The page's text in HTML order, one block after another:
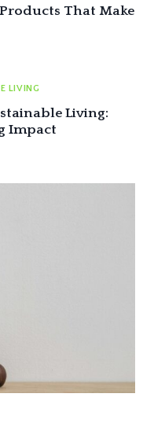
That Make
LIVING
Living:
Impact